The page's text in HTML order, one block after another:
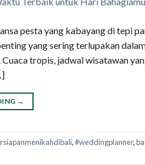
pesta yang kabayang di tepi
yang sering terlupakan
tropis, jadwal wisatawan
→
,#weddingplanner,